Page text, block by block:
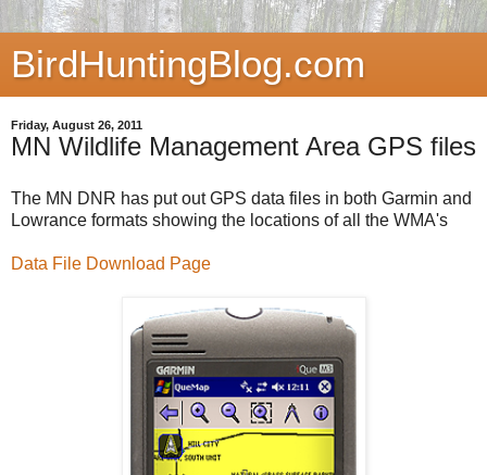
BirdHuntingBlog.com
Friday, August 26, 2011
MN Wildlife Management Area GPS files
The MN DNR has put out GPS data files in both Garmin and
Lowrance formats showing the locations of all the WMA's
Data File Download Page